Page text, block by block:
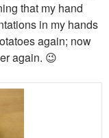
that my hand
in my hands
again; now
again. 😉